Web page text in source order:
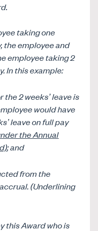
taking one
the employee and
employee taking 2
In this example:
the 2 weeks’ leave is
would have
leave on full pay
the Annual
; and
from the
(Underlining
this Award who is